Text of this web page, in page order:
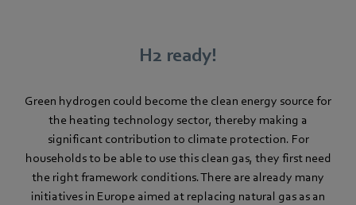
H2 ready!
Green hydrogen could become the clean energy source for
the heating technology sector, thereby making a
significant contribution to climate protection. For
households to be able to use this clean gas, they first need
the right framework conditions. There are already many
initiatives in Europe aimed at replacing natural gas as an